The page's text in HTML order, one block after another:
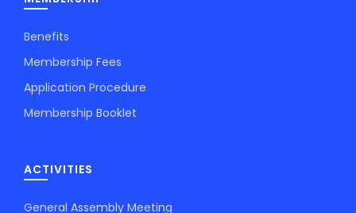
Benefits
Membership Fees
Application Procedure
Membership Booklet
ACTIVITIES
General Assembly Meeting